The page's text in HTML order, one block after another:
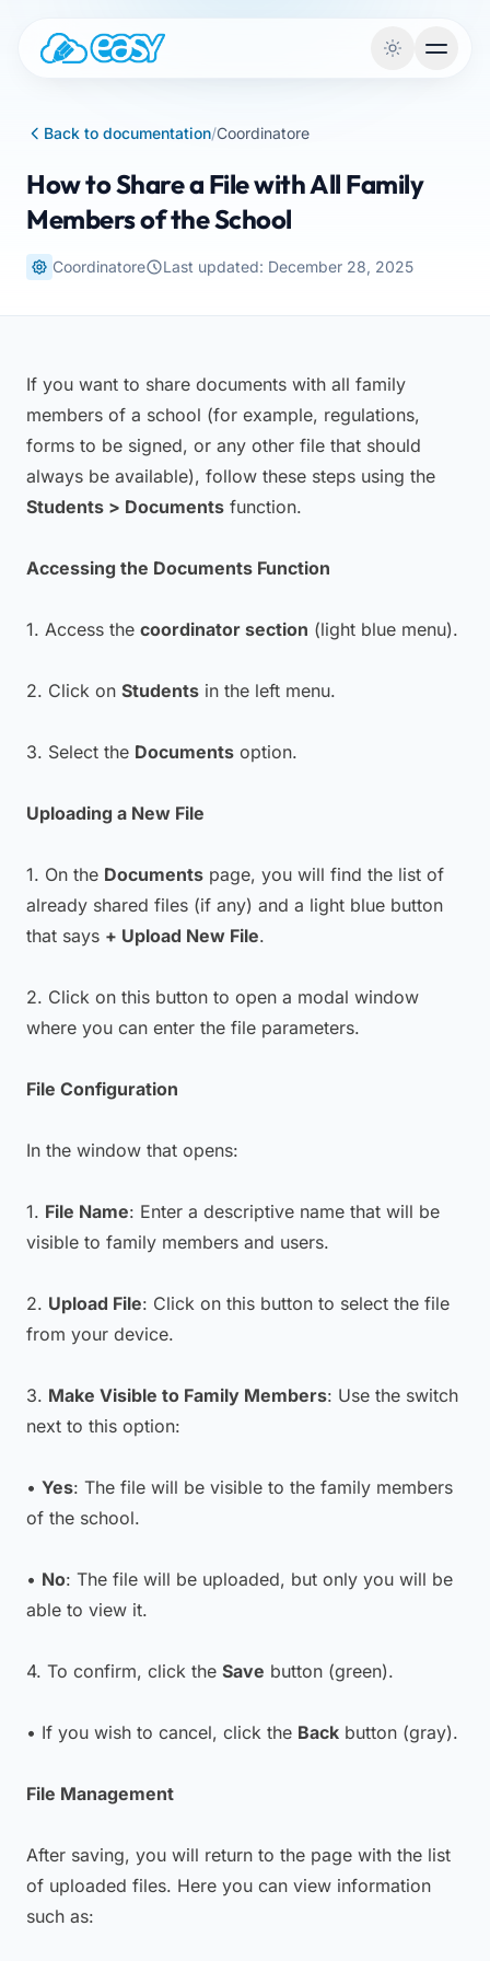
Back to documentation/Coordinatore
How to Share a File with All Family
Members of the School
Coordinatore Last updated: December 28, 2025
If you want to share documents with all family
members of a school (for example, regulations,
forms to be signed, or any other file that should
always be available), follow these steps using the
Students > Documents function.
Accessing the Documents Function
1. Access the coordinator section (light blue menu).
2. Click on Students in the left menu.
3. Select the Documents option.
Uploading a New File
1. On the Documents page, you will find the list of
already shared files (if any) and a light blue button
that says + Upload New File.
2. Click on this button to open a modal window
where you can enter the file parameters.
File Configuration
In the window that opens:
1. File Name: Enter a descriptive name that will be
visible to family members and users.
2. Upload File: Click on this button to select the file
from your device.
3. Make Visible to Family Members: Use the switch
next to this option:
• Yes: The file will be visible to the family members
of the school.
• No: The file will be uploaded, but only you will be
able to view it.
4. To confirm, click the Save button (green).
• If you wish to cancel, click the Back button (gray).
File Management
After saving, you will return to the page with the list
of uploaded files. Here you can view information
such as: